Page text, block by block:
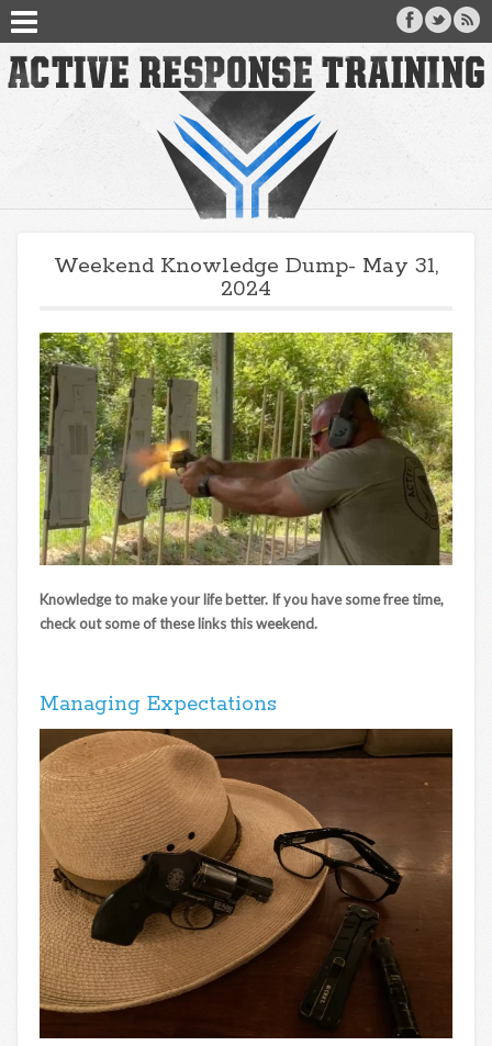
Weekend Knowledge Dump- May 31,
2024
Knowledge to make your life better. If you have some free time,
check out some of these links this weekend.
Managing Expectations